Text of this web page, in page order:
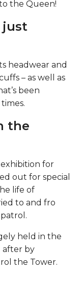
the Queen!
just
headwear and
– as well as
been
the
for
out for special
life of
to and fro
held in the
after by
the Tower.